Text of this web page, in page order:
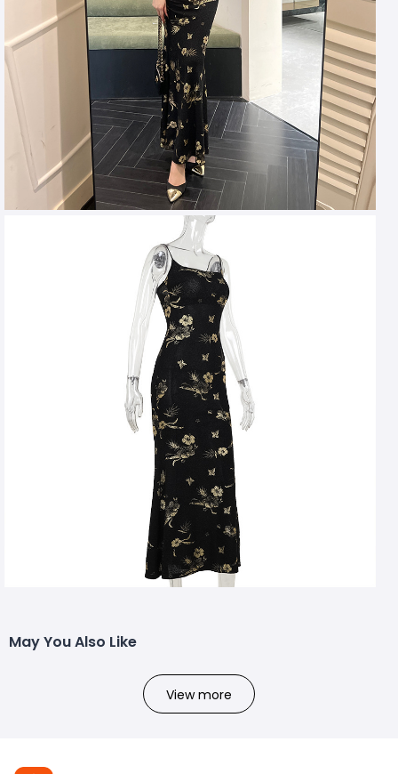
May You Also Like
View more